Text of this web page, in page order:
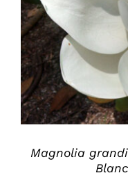
Magnolia